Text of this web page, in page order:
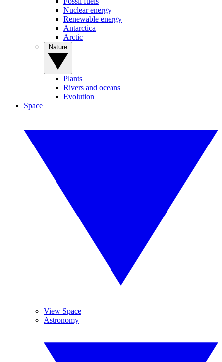
Nuclear energy
Renewable energy
Antarctica
Arctic
Plants
Rivers and oceans
Evolution
Space
View Space
Astronomy